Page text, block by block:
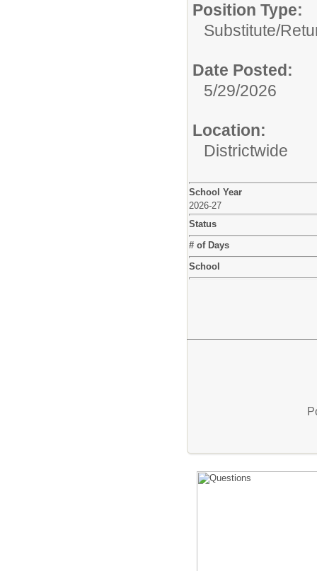
Position Type:
Substitute/
Date Posted:
5/29/2026
Location:
Districtwide
School Year
2026-27
Status
# of Days
School